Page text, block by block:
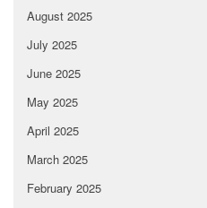
August 2025
July 2025
June 2025
May 2025
April 2025
March 2025
February 2025